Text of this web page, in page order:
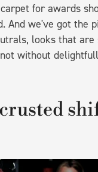
for awards
And we've got the
looks that
without